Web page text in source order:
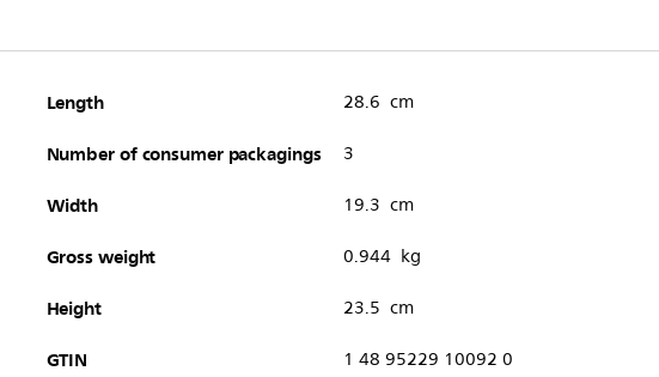
Length 28.6 cm
Number of consumer packagings 3
Width 19.3 cm
Gross weight 0.944 kg
Height 23.5 cm
GTIN 1 48 95229 10092 0